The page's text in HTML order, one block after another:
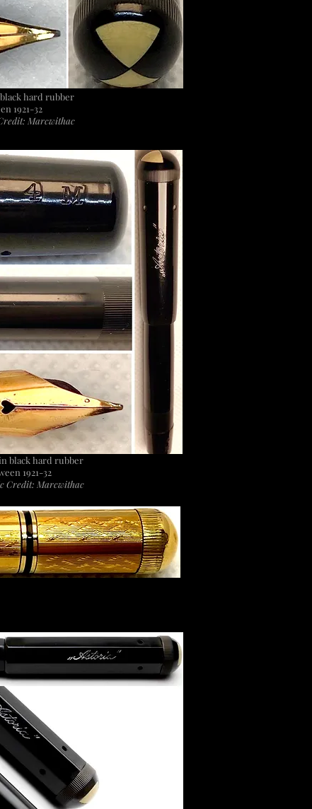
hard rubber
1921-32
Marcwithac
black hard rubber
1921-32
Credit: Marcwithac